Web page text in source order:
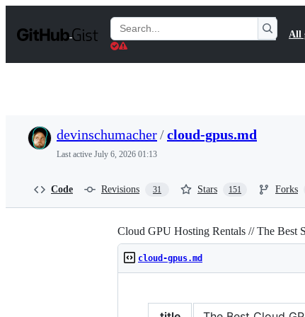
t
Search
Gists
All
devinschumacher/cloud-gpus.md
Last active July 6, 2026 01:13
Code Revisions 31 Stars 151 Forks
Cloud GPU Hosting Rentals // The
cloud-gpus.md